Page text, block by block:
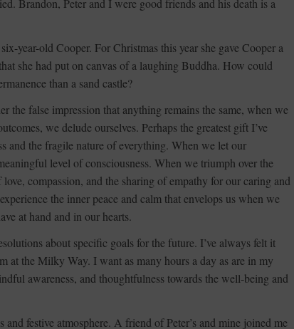
Brandon, Peter and I were good friends and his death is a
year-old Cooper. For Christmas this year she gave Cooper a
she had put on canvas of a laughing Buddha. How could
than a sand castle?
the false impression that anything remains the same, when we
we delude ourselves. Perhaps the greatest gift I’ve
and the fragile nature of everything. When we let our
level of consciousness. When we triumph over the
compassion, and the sharing of empathy for our caring and
the inner peace and calm that envelops us when we
at hand and in our hearts.
about specific goals for the future. I’ve always felt it
at the Milky Way. I want as many hours a day as are in my
awareness, and thoughtfulness towards the well-being and
festive atmosphere. A friend of Peter’s and mine joined me